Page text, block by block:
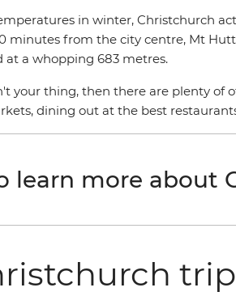
in winter, Christchurch
minutes from the city centre, Mt
at a whopping 683 metres.
your thing, then there are plenty of
dining out at the best
learn more about